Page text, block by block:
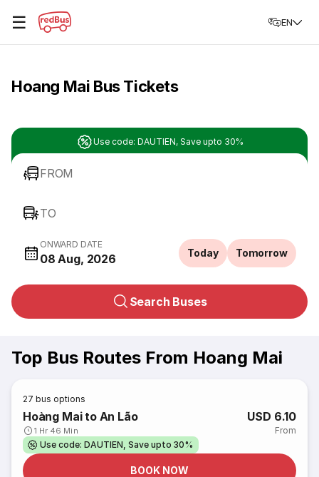
☰ EN
Hoang Mai Bus Tickets
Use code: DAUTIEN, Save upto 30%
FROM
TO
ONWARD DATE
08 Aug, 2026 Today Tomorrow
Search Buses
Top Bus Routes From Hoang Mai
27 bus options
Hoàng Mai to An Lão
1 Hr 46 Min
USD 6.10
From
Use code: DAUTIEN, Save upto 30%
BOOK NOW